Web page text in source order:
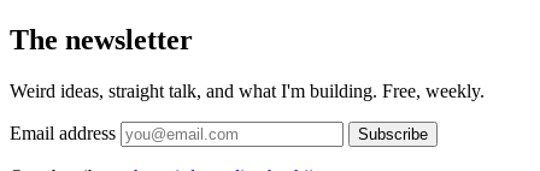
The newsletter
Weird ideas, straight talk, and what I'm building. Free, weekly.
Email address Subscribe